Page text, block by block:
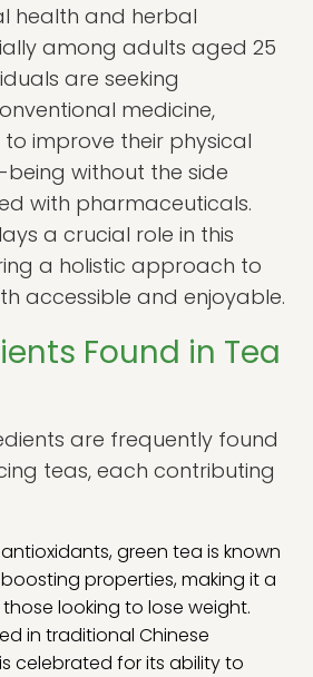
health and herbal
among adults aged 25
are seeking
medicine,
improve their physical
without the side
with pharmaceuticals.
a crucial role in this
a holistic approach to
accessible and enjoyable.
Found in Tea
are frequently found
teas, each contributing
antioxidants, green tea is known
properties, making it a
looking to lose weight.
in traditional Chinese
celebrated for its ability to